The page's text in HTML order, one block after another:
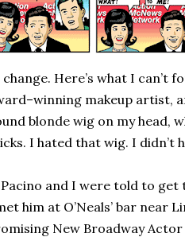
Here’s what I can’t
makeup artist,
blonde wig on my head,
I hated that wig. I didn’t
and I were told to
him at O’Neals’ bar near
New Broadway